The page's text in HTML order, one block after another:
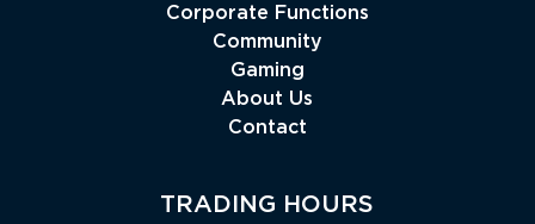
Corporate Functions
Community
Gaming
About Us
Contact
TRADING HOURS